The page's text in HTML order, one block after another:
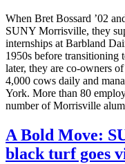
When Bret Bossard ’02
SUNY Morrisville, they
internships at Barbland
1950s before transitioning
later, they are co-owners
4,000 cows daily and
York. More than 80
number of Morrisville
A Bold Move:
black turf goes